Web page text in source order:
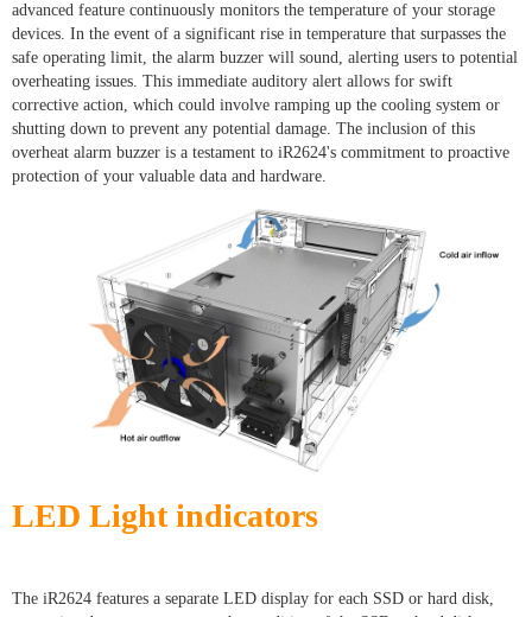
advanced feature continuously monitors the temperature of your storage
devices. In the event of a significant rise in temperature that surpasses the
safe operating limit, the alarm buzzer will sound, alerting users to potential
overheating issues. This immediate auditory alert allows for swift
corrective action, which could involve ramping up the cooling system or
shutting down to prevent any potential damage. The inclusion of this
overheat alarm buzzer is a testament to iR2624's commitment to proactive
protection of your valuable data and hardware.
LED Light indicators
The iR2624 features a separate LED display for each SSD or hard disk,